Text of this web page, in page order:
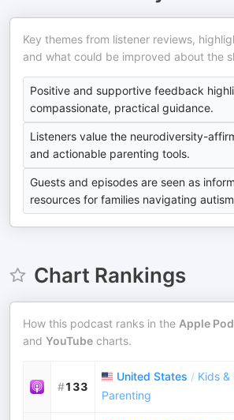
Key themes from listener reviews,
and what could be improved about the
Positive and supportive feedback
compassionate, practical guidance.
Listeners value the neurodiversity-
and actionable parenting tools.
Guests and episodes are seen as
resources for families navigating
Chart Rankings
How this podcast ranks in the Apple
and YouTube charts.
#133
United States / Kids &
Parenting